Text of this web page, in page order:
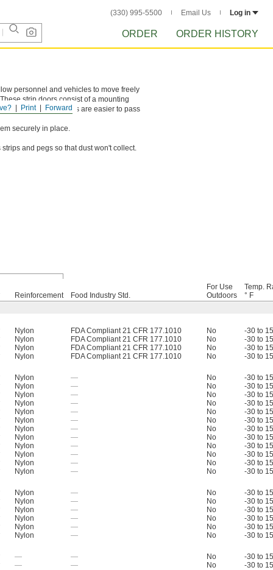
(330) 995-5500 Email Us Log in
ORDER ORDER HISTORY
Forward
Print
personnel and vehicles to move freely
strip doors consist of a mounting
widths. Narrow strips are easier to pass
securely in place.
and pegs so that dust won't collect.
Reinforcement Food Industry Std.
For Use
Outdoors
Temp.
° F
Nylon FDA Compliant 21 CFR 177.1010 No
-30 to
Nylon FDA Compliant 21 CFR 177.1010 No
-30 to
Nylon FDA Compliant 21 CFR 177.1010 No
-30 to
Nylon FDA Compliant 21 CFR 177.1010 No
-30 to
Nylon — No
-30 to
Nylon — No
-30 to
Nylon — No
-30 to
Nylon — No
-30 to
Nylon — No
-30 to
Nylon — No
-30 to
Nylon — No
-30 to
Nylon — No
-30 to
Nylon — No
-30 to
Nylon — No
-30 to
Nylon — No
-30 to
Nylon — No
-30 to
Nylon — No
-30 to
Nylon — No
-30 to
Nylon — No
-30 to
Nylon — No
-30 to
Nylon — No
-30 to
Nylon — No
-30 to
— — No
-30 to
— — No
-30 to